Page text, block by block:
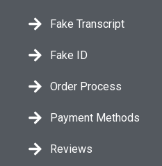
Fake Transcript
Fake ID
Order Process
Payment Methods
Reviews